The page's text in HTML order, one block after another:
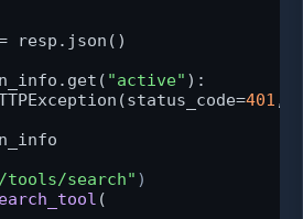
resp.json()
"active" ):
401 ,
tools/search" )
(